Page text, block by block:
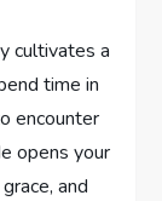
cultivates a
time in
encounter
opens your
and